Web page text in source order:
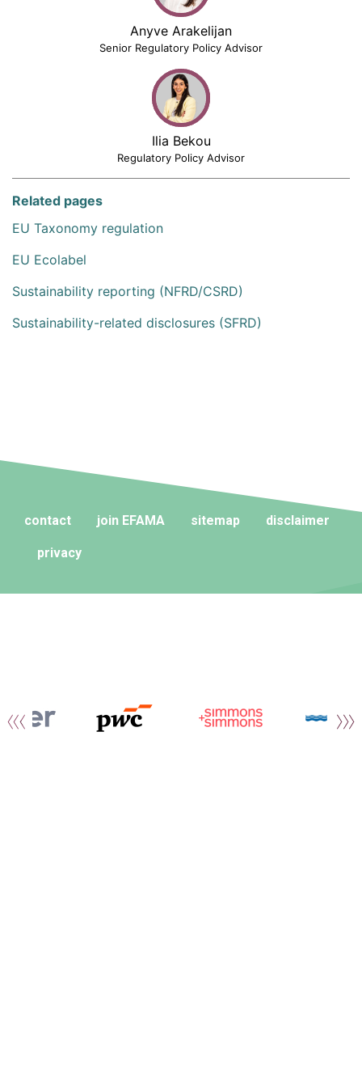
Anyve Arakelijan
Senior Regulatory Policy Advisor
Ilia Bekou
Regulatory Policy Advisor
Related pages
EU Taxonomy regulation
EU Ecolabel
Sustainability reporting (NFRD/CSRD)
Sustainability-related disclosures (SFRD)
contact join EFAMA sitemap disclaimer
privacy